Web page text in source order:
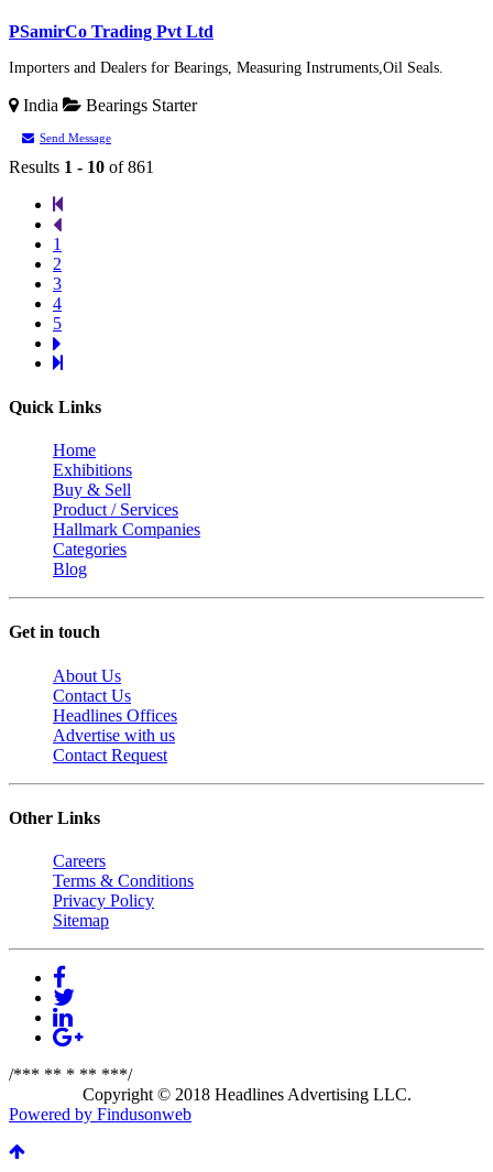
PSamirCo Trading Pvt Ltd
Importers and Dealers for Bearings, Measuring Instruments,Oil Seals.
India Bearings Starter
Send Message
Results 1 - 10 of 861
1
2
3
4
5
Quick Links
Home
Exhibitions
Buy & Sell
Product / Services
Hallmark Companies
Categories
Blog
Get in touch
About Us
Contact Us
Headlines Offices
Advertise with us
Contact Request
Other Links
Careers
Terms & Conditions
Privacy Policy
Sitemap
/*** ** * ** ***/
Copyright © 2018 Headlines Advertising LLC.
Powered by Findusonweb